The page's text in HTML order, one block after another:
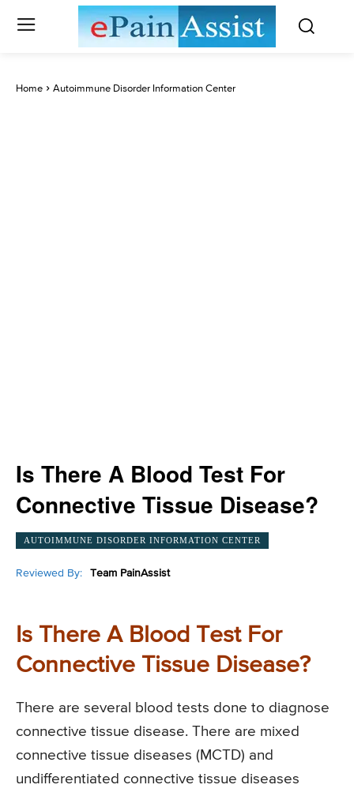
Home Autoimmune Disorder Information Center
Is There A Blood Test For
Connective Tissue Disease?
AUTOIMMUNE DISORDER INFORMATION CENTER
Reviewed By: Team PainAssist
Is There A Blood Test For
Connective Tissue Disease?
There are several blood tests done to diagnose
connective tissue disease. There are mixed
connective tissue diseases (MCTD) and
undifferentiated connective tissue diseases